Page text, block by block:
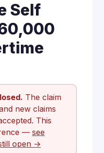
Self
The claim
new claims
This
— see
open →